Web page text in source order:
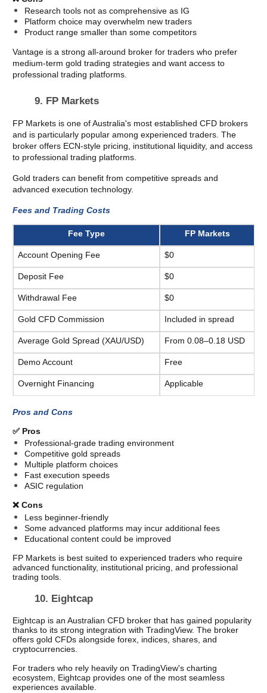
Research tools not as comprehensive as IG
Platform choice may overwhelm new traders
Product range smaller than some competitors
Vantage is a strong all-around broker for traders who prefer
medium-term gold trading strategies and want access to
professional trading platforms.
9. FP Markets
FP Markets is one of Australia's most established CFD brokers
and is particularly popular among experienced traders. The
broker offers ECN-style pricing, institutional liquidity, and access
to professional trading platforms.
Gold traders can benefit from competitive spreads and
advanced execution technology.
Fees and Trading Costs
Fee Type FP Markets
Account Opening Fee $0
Deposit Fee $0
Withdrawal Fee $0
Gold CFD Commission Included in spread
Average Gold Spread (XAU/USD) From 0.08–0.18 USD
Demo Account Free
Overnight Financing Applicable
Pros and Cons
✅ Pros
Professional-grade trading environment
Competitive gold spreads
Multiple platform choices
Fast execution speeds
ASIC regulation
❌ Cons
Less beginner-friendly
Some advanced platforms may incur additional fees
Educational content could be improved
FP Markets is best suited to experienced traders who require
advanced functionality, institutional pricing, and professional
trading tools.
10. Eightcap
Eightcap is an Australian CFD broker that has gained popularity
thanks to its strong integration with TradingView. The broker
offers gold CFDs alongside forex, indices, shares, and
cryptocurrencies.
For traders who rely heavily on TradingView's charting
ecosystem, Eightcap provides one of the most seamless
experiences available.